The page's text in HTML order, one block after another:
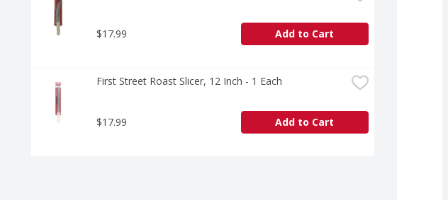
$17.99 Add to Cart
First Street Roast Slicer, 12 Inch - 1 Each
$17.99 Add to Cart